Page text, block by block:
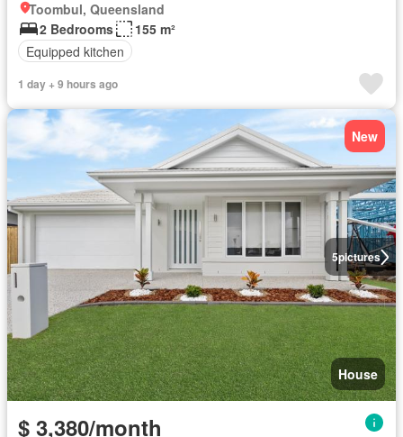
Toombul, Queensland
2 Bedrooms
155 m²
Equipped kitchen
1 day + 9 hours ago
5pictures
New
House
$ 3,380/month